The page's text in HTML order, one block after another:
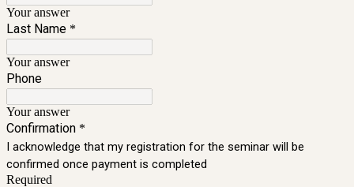
Your answer
Last Name *
Your answer
Phone
Your answer
Confirmation *
I acknowledge that my registration for the seminar will be
confirmed once payment is completed
Required